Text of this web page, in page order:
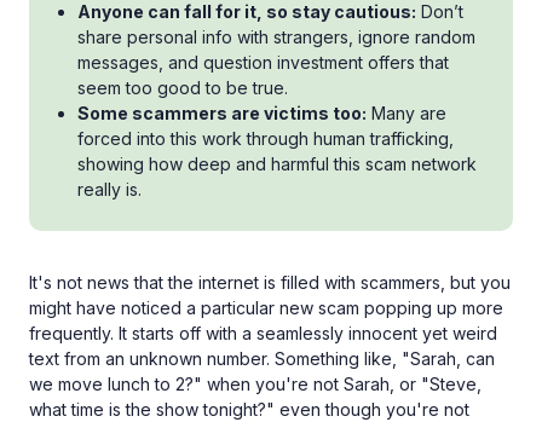
Anyone can fall for it, so stay cautious: Don’t
share personal info with strangers, ignore random
messages, and question investment offers that
seem too good to be true.
Some scammers are victims too: Many are
forced into this work through human trafficking,
showing how deep and harmful this scam network
really is.
It's not news that the internet is filled with scammers, but you
might have noticed a particular new scam popping up more
frequently. It starts off with a seamlessly innocent yet weird
text from an unknown number. Something like, "Sarah, can
we move lunch to 2?" when you're not Sarah, or "Steve,
what time is the show tonight?" even though you're not